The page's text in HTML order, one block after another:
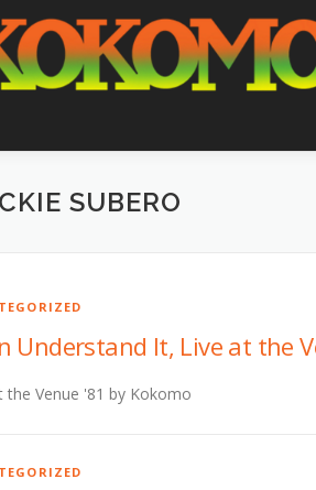
SUBERO
Understand It, Live at the
the Venue '81 by Kokomo